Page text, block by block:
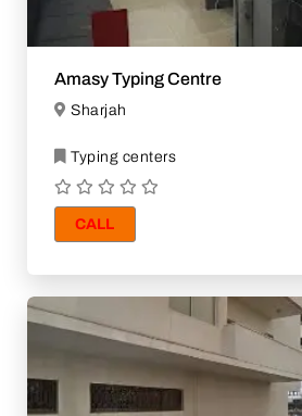
Amasy Typing Centre
Sharjah
Typing centers
CALL